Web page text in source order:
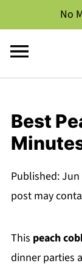
No
Best
Published:Jun
post may
This peach
dinner parties